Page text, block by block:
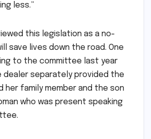
less.”
this legislation as a no-
save lives down the road. One
to the committee last year
dealer separately provided the
her family member and the son
who was present speaking